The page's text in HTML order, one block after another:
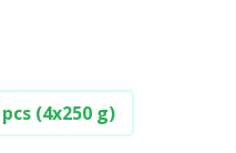
pcs (4x250 g)